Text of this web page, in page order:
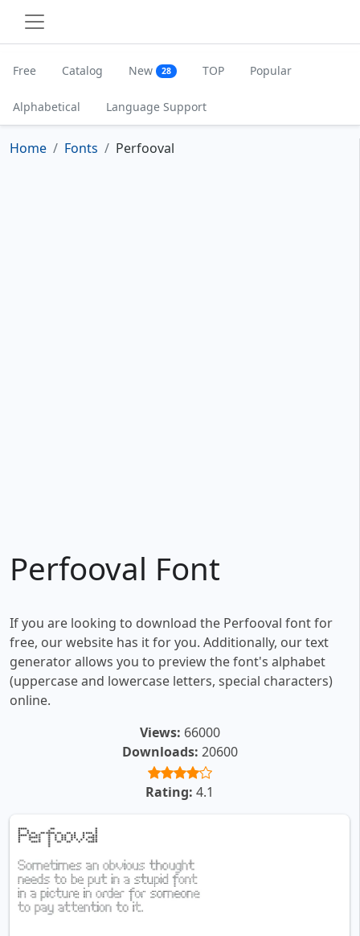
Free Catalog New 28 TOP Popular
Alphabetical Language Support
Home Fonts Perfooval
Perfooval Font
If you are looking to download the Perfooval font for
free, our website has it for you. Additionally, our text
generator allows you to preview the font's alphabet
(uppercase and lowercase letters, special characters)
online.
Views: 66000
Downloads: 20600
Rating: 4.1